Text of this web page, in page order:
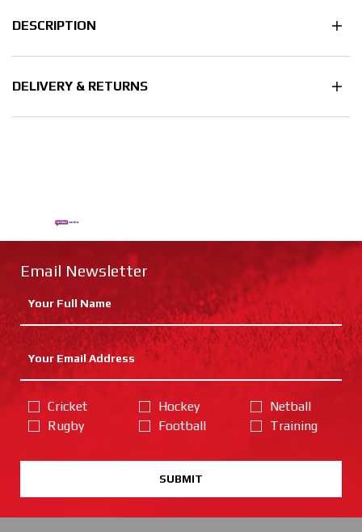
DESCRIPTION
DELIVERY & RETURNS
Email Newsletter
Cricket
Rugby
Hockey
Football
Netball
Training
SUBMIT